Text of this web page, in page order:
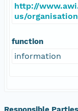
http://
us/
function
information